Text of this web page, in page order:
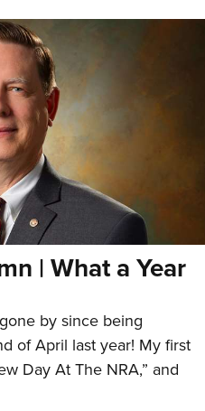
| What a Year
by since being
of April last year! My first
Day At The NRA,” and